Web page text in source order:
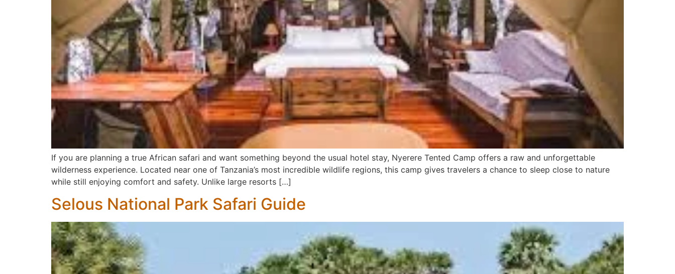
If you are planning a true African safari and want something beyond the usual hotel stay, Nyerere Tented Camp offers a raw and unforgettable
wilderness experience. Located near one of Tanzania’s most incredible wildlife regions, this camp gives travelers a chance to sleep close to nature
while still enjoying comfort and safety. Unlike large resorts […]
Selous National Park Safari Guide